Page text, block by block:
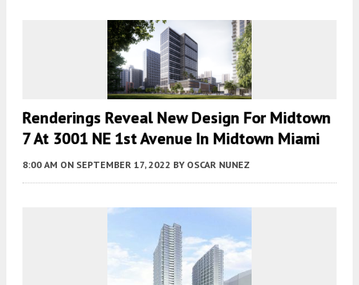
Renderings Reveal New Design For Midtown
7 At 3001 NE 1st Avenue In Midtown Miami
8:00 AM ON SEPTEMBER 17, 2022 BY OSCAR NUNEZ